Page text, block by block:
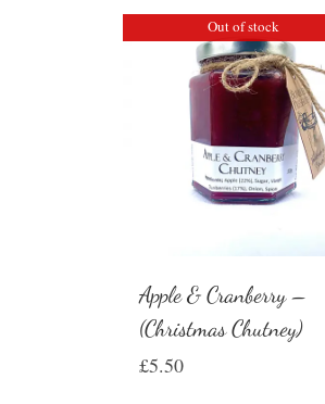
Out of stock
Apple & Cranberry –
(Christmas Chutney)
£5.50